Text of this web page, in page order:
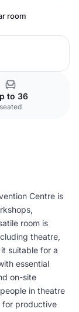
room
to 36
seated
Centre is
room is
theatre,
suitable for a
essential
on-site
in theatre
for productive